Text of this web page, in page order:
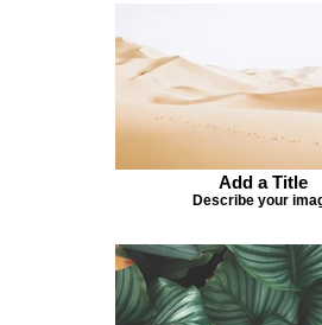
Add a Title
Describe your